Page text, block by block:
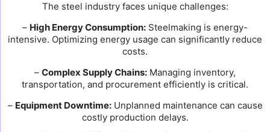
The steel industry faces unique challenges:
– High Energy Consumption: Steelmaking is energy-
intensive. Optimizing energy usage can significantly reduce
costs.
– Complex Supply Chains: Managing inventory,
transportation, and procurement efficiently is critical.
– Equipment Downtime:Unplanned maintenance can cause
costly production delays.